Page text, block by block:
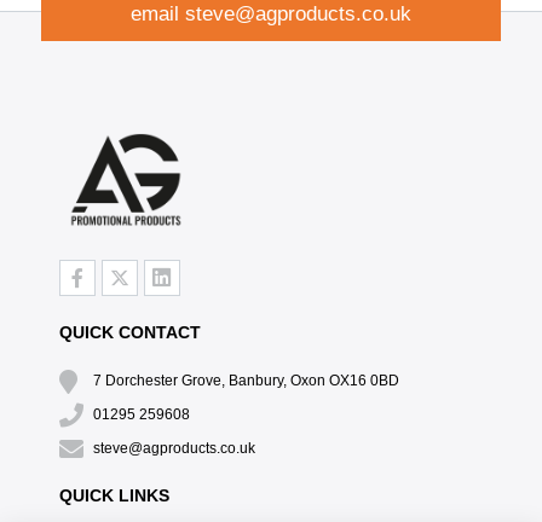
email steve@agproducts.co.uk
QUICK CONTACT
7 Dorchester Grove, Banbury, Oxon OX16 0BD
01295 259608
steve@agproducts.co.uk
QUICK LINKS